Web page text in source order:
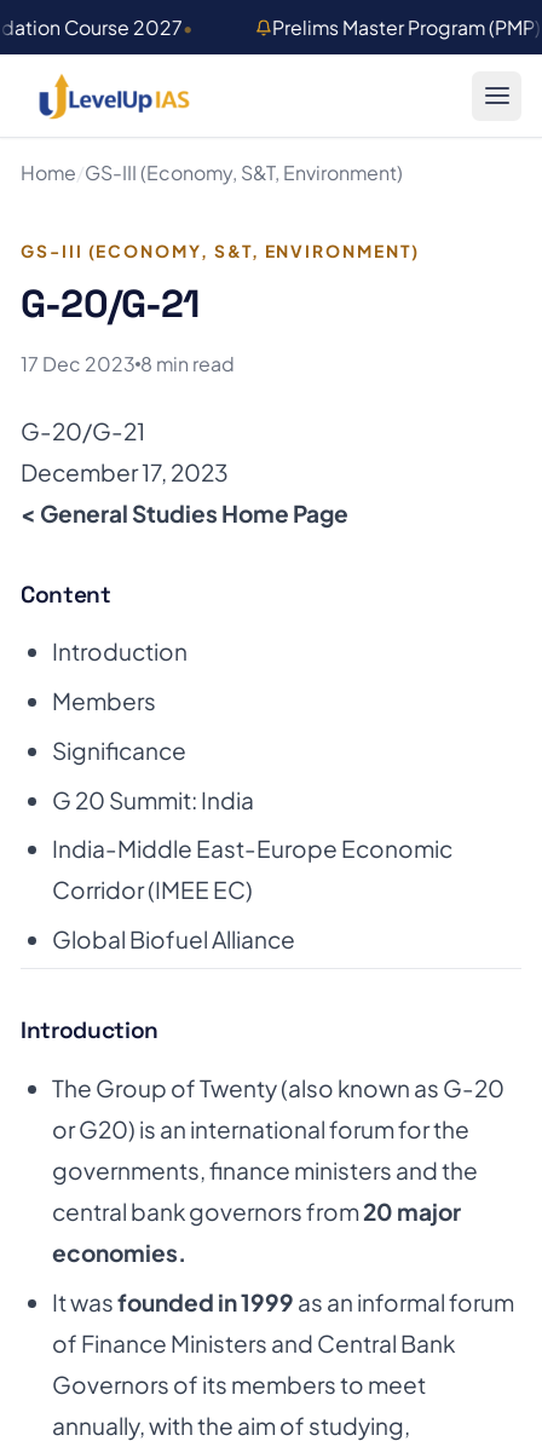
Course 2027• Prelims Master Program
Home/GS-III (Economy, S&T, Environment)
GS-III (ECONOMY, S&T, ENVIRONMENT)
G-20/G-21
17 Dec 2023 8 min read
G-20/G-21
December 17, 2023
< General Studies Home Page
Content
Introduction
Members
Significance
G 20 Summit: India
India-Middle East-Europe Economic
Corridor (IMEE EC)
Global Biofuel Alliance
Introduction
The Group of Twenty (also known as G-20
or G20) is an international forum for the
governments, finance ministers and the
central bank governors from 20 major
economies.
It wasfounded in 1999 as an informal forum
of Finance Ministers and Central Bank
Governors of its members to meet
annually, with the aim of studying,